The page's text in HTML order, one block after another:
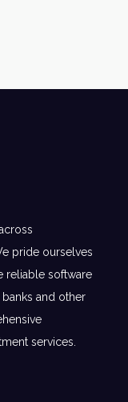
pride ourselves
reliable software
and other
services.